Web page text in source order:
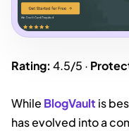
Rating: 4.5/5 ·
While BlogVault is
has evolved into a